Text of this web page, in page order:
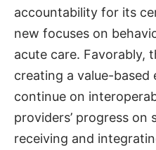
accountability for its
new focuses on
acute care. Favorably,
creating a value-
continue on
providers’ progress on
receiving and